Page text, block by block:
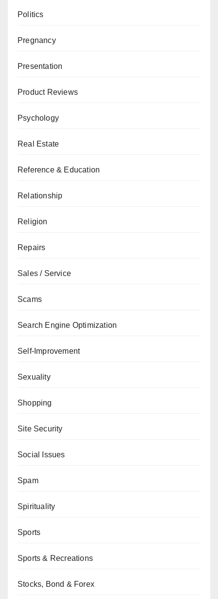
Politics
Pregnancy
Presentation
Product Reviews
Psychology
Real Estate
Reference & Education
Relationship
Religion
Repairs
Sales / Service
Scams
Search Engine Optimization
Self-Improvement
Sexuality
Shopping
Site Security
Social Issues
Spam
Spirituality
Sports
Sports & Recreations
Stocks, Bond & Forex